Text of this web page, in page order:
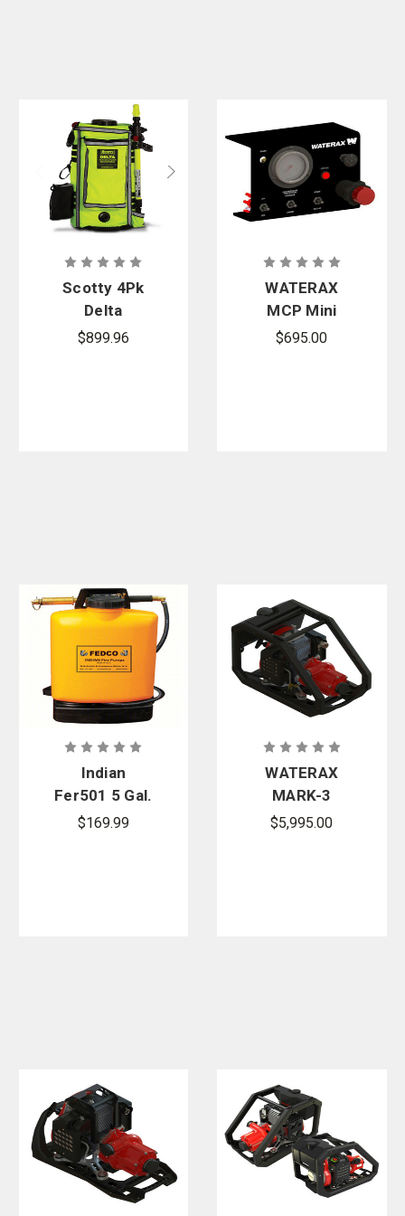
Scotty 4Pk
Delta
Backpack Kit
$899.96
WATERAX
MCP Mini
Control Panel
$695.00
Indian
Fer501 5 Gal.
Poly
$169.99
WATERAX
MARK-3
Essential Fire
$5,995.00